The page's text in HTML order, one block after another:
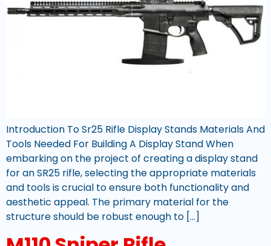
Introduction To Sr25 Rifle Display Stands Materials And
Tools Needed For Building A Display Stand When
embarking on the project of creating a display stand
for an SR25 rifle, selecting the appropriate materials
and tools is crucial to ensure both functionality and
aesthetic appeal. The primary material for the
structure should be robust enough to […]